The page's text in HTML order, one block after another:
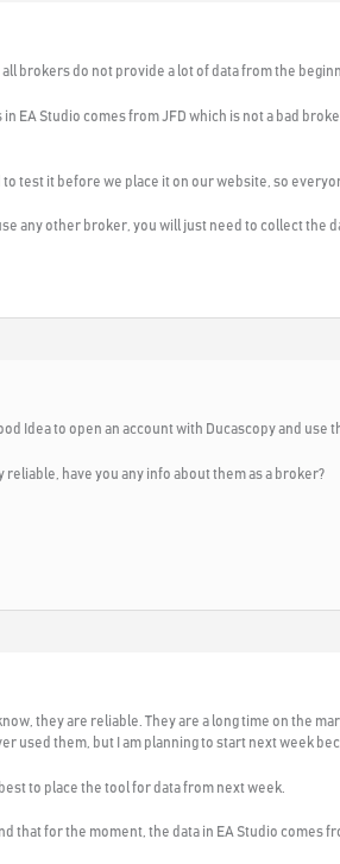
brokers do not provide a lot of data from the
in EA Studio comes from JFD which is not a bad
to test it before we place it on our website, so
any other broker, you will just need to collect the
Idea to open an account with Ducascopy and use
reliable, have you any info about them as a broker?
know, they are reliable. They are a long time on the
used them, but I am planning to start next week
to place the tool for data from next week.
that for the moment, the data in EA Studio comes